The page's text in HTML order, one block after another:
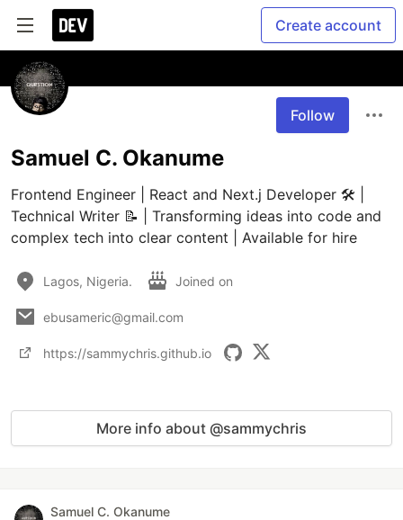
Create account
Follow
Samuel C. Okanume
Frontend Engineer | React and Next.j Developer 🛠️ |
Technical Writer 📝 | Transforming ideas into code and
complex tech into clear content | Available for hire
Lagos, Nigeria. Joined on
ebusameric@gmail.com
https://sammychris.github.io
More info about @sammychris
Samuel C. Okanume